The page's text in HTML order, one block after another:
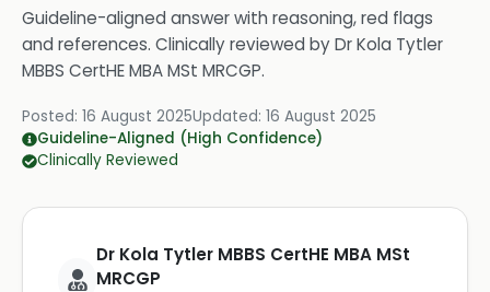
Guideline-aligned answer with reasoning, red flags
and references. Clinically reviewed byDr Kola Tytler
MBBS CertHE MBA MSt MRCGP.
Posted: 16 August 2025Updated: 16 August 2025
Guideline-Aligned (High Confidence)
Clinically Reviewed
Dr Kola Tytler MBBS CertHE MBA MSt
MRCGP